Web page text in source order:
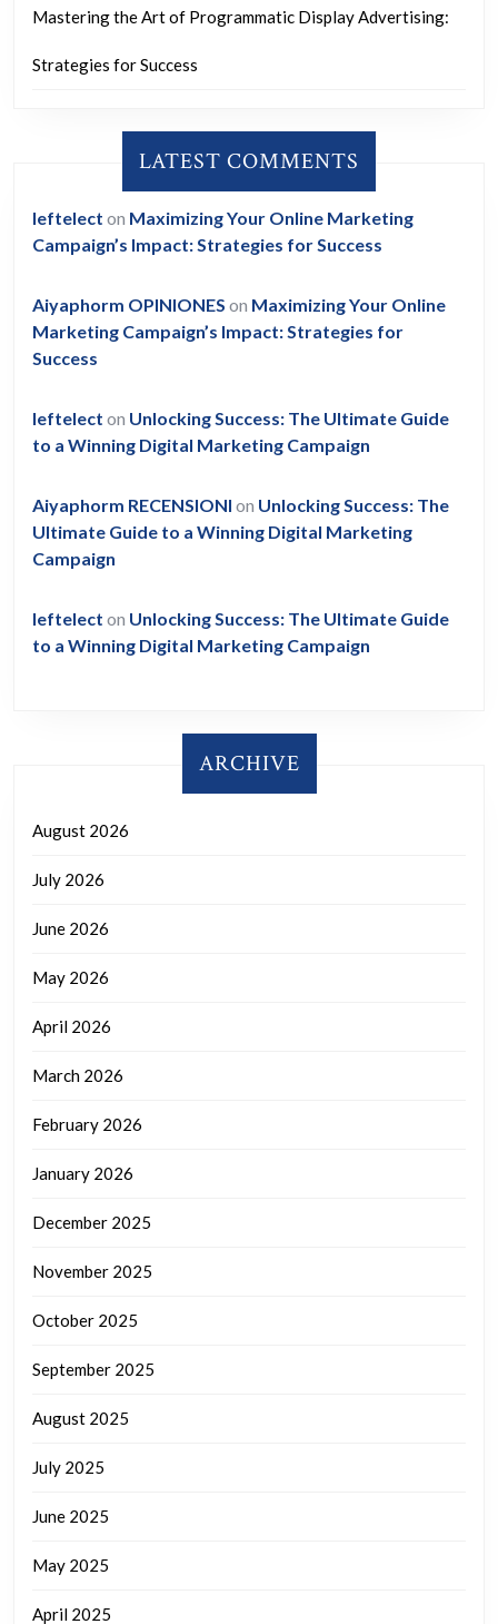
Mastering the Art of Programmatic Display Advertising:
Strategies for Success
LATEST COMMENTS
leftelect on Maximizing Your Online Marketing
Campaign’s Impact: Strategies for Success
Aiyaphorm OPINIONES on Maximizing Your Online
Marketing Campaign’s Impact: Strategies for
Success
leftelect on Unlocking Success: The Ultimate Guide
to a Winning Digital Marketing Campaign
Aiyaphorm RECENSIONI on Unlocking Success: The
Ultimate Guide to a Winning Digital Marketing
Campaign
leftelect on Unlocking Success: The Ultimate Guide
to a Winning Digital Marketing Campaign
ARCHIVE
August 2026
July 2026
June 2026
May 2026
April 2026
March 2026
February 2026
January 2026
December 2025
November 2025
October 2025
September 2025
August 2025
July 2025
June 2025
May 2025
April 2025